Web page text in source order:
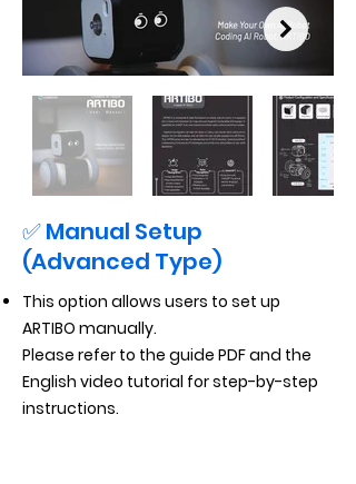
✅ Manual Setup
(Advanced Type)
This option allows users to set up
ARTIBO manually.
Please refer to the guide PDF and the
English video tutorial for step-by-step
instructions.